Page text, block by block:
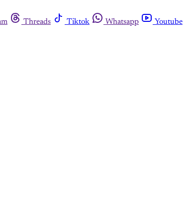
Threads Tiktok Whatsapp
Youtube